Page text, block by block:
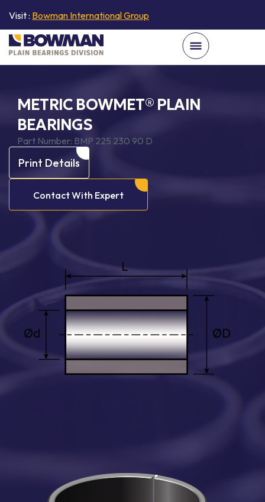
Visit : Bowman International Group
METRIC BOWMET® PLAIN
BEARINGS
Part Number: BMP 225 230 90 D
Print Details
Contact With Expert